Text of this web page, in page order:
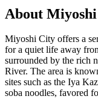
About
Miyoshi City offers a
for a quiet life away
surrounded by the rich
River. The area is
sites such as the Iya
soba noodles, favored